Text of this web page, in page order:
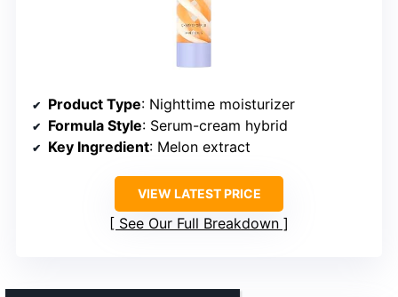
Product Type: Nighttime moisturizer
Formula Style: Serum-cream hybrid
Key Ingredient: Melon extract
VIEW LATEST PRICE
See Our Full Breakdown